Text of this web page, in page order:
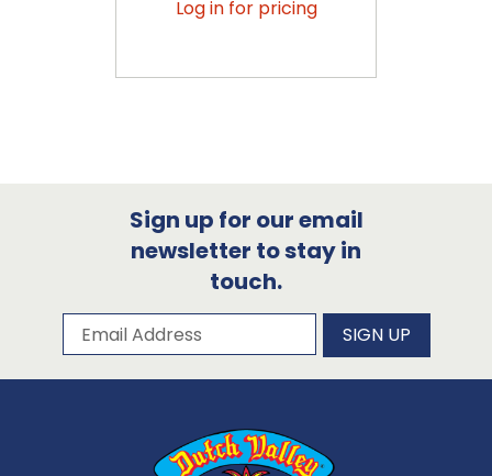
Log in for pricing
Sign up for our email
newsletter to stay in
touch.
Subscribe to our newsletter
Email Address SIGN UP